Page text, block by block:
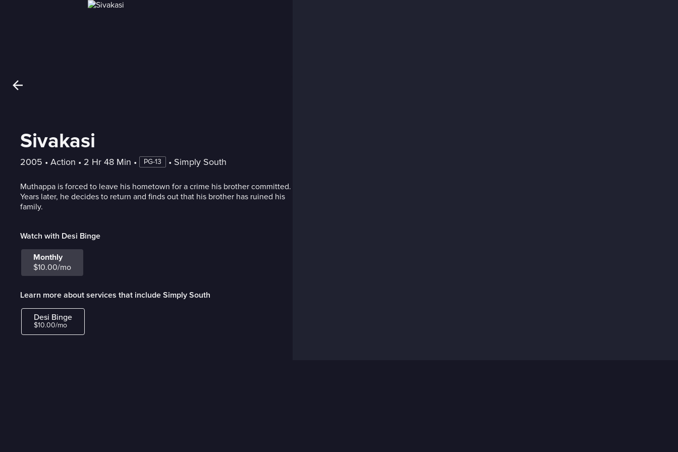
Sivakasi
2005 • Action • 2 Hr 48 Min • PG-13 • Simply South
Muthappa is forced to leave his hometown for a crime his brother committed.
Years later, he decides to return and finds out that his brother has ruined his
family.
Watch with Desi Binge
Monthly
$10.00/mo
Learn more about services that include Simply South
Desi Binge
$10.00/mo